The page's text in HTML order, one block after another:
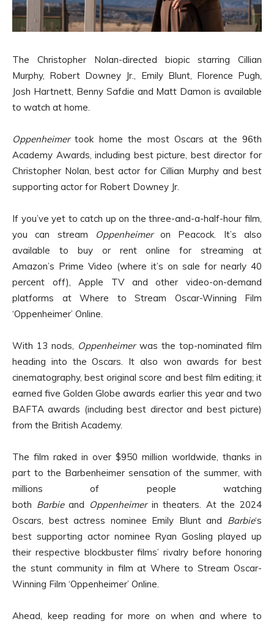
The Christopher Nolan-directed biopic starring Cillian
Murphy, Robert Downey Jr., Emily Blunt, Florence Pugh,
Josh Hartnett, Benny Safdie and Matt Damon is available
to watch at home.
Oppenheimertook home the most Oscars at the 96th
Academy Awards, including best picture, best director for
Christopher Nolan, best actor for Cillian Murphy and best
supporting actor for Robert Downey Jr.
If you’ve yet to catch up on the three-and-a-half-hour film,
you can stream
Oppenheimeron Peacock. It’s also
available to buy or rent online for streaming at
Amazon’s Prime Video (where it’s on sale for nearly 40
percent off), Apple TV and other video-on-demand
platforms at Where to Stream Oscar-Winning Film
‘Oppenheimer’ Online.
With 13 nods, Oppenheimerwas the top-nominated film
heading into the Oscars. It also won awards for best
cinematography, best original score and best film editing; it
earned five Golden Globe awards earlier this year and two
BAFTA awards (including best director and best picture)
from the British Academy.
The film raked in over $950 million worldwide, thanks in
part to the Barbenheimer sensation of the summer, with
millions of people watching
both Barbieand Oppenheimerin theaters. At the 2024
Oscars, best actress nominee Emily Blunt and Barbie‘s
best supporting actor nominee Ryan Gosling played up
their respective blockbuster films’ rivalry before honoring
the stunt community in film at Where to Stream Oscar-
Winning Film ‘Oppenheimer’ Online.
Ahead, keep reading for more on when and where to